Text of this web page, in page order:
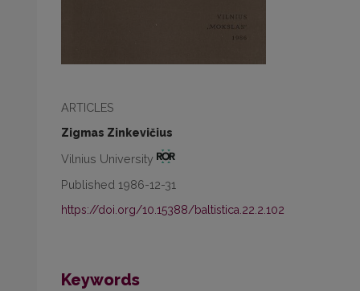
ARTICLES
Zigmas Zinkevičius
Vilnius University
Published 1986-12-31
https://doi.org/10.15388/baltistica.22.2.102
Keywords